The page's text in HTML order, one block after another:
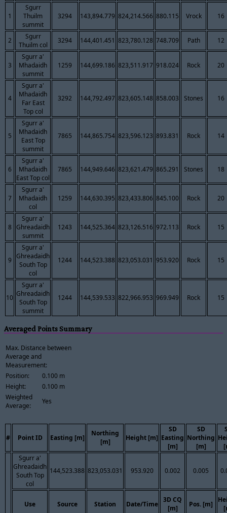
1
Sgurr
Thuilm
summit
3294 143,894.779 824,214.566 880.115 Vrock 16
2
Sgurr
Thuilm col
3294 144,401.451 823,780.128 748.709 Path 12
3
Sgurr a'
Mhadaidh
summit
1259 144,699.186 823,511.917 918.024 Rock 20
4
Sgurr a'
Mhadaidh
Far East
Top col
3292 144,792.497 823,605.148 858.003 Stones 16
5
Sgurr a'
Mhadaidh
East Top
summit
7865 144,865.754 823,596.123 893.831 Rock 14
6
Sgurr a'
Mhadaidh
East Top col
7865 144,949.646 823,621.479 865.291 Stones 18
7
Sgurr a'
Mhadaidh
col
1259 144,630.395 823,433.806 845.100 Rock 20
8
Sgurr a'
Ghreadaidh
summit
1243 144,525.364 823,126.516 972.113 Rock 15
9
Sgurr a'
Ghreadaidh
South Top
col
1244 144,523.388 823,053.031 953.920 Rock 15
10
Sgurr a'
Ghreadaidh
South Top
summit
1244 144,539.533 822,966.953 969.949 Rock 15
Averaged Points Summary
Max. Distance between
Average and
Measurement:
Position:
0.100 m
Height:
0.100 m
Weighted
Average:
Yes
# Point ID Easting [m]
Northing
[m]
Height [m]
SD
Easting
[m]
SD
Northing
[m]
Sgurr a'
Ghreadaidh
South Top
col
144,523.388 823,053.031 953.920 0.002 0.005
Use Source Station Date/Time
3D CQ
[m]
Pos. [m]